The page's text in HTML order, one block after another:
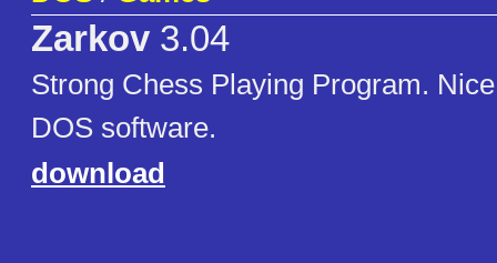
Zarkov 3.04
Strong Chess Playing Program.
DOS software.
download